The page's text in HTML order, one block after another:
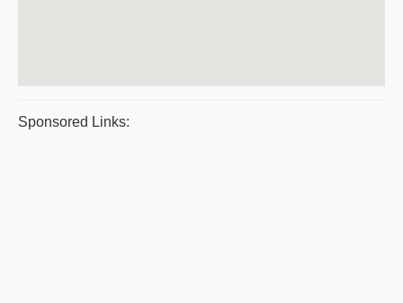
Sponsored Links: